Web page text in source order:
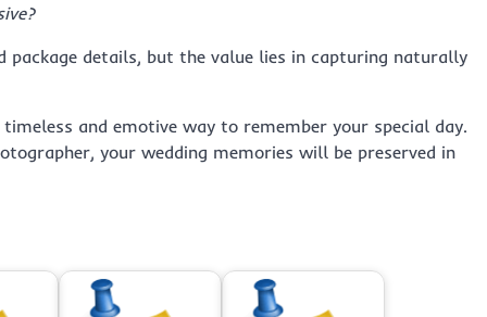
package details, but the value lies in capturing naturally
and emotive way to remember your special day.
your wedding memories will be preserved in